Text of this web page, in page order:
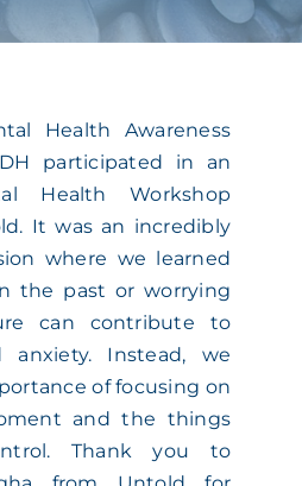
THE TEAM
24/7 HELPLINE
Health Awareness
participated in an
Health Workshop
It was an incredibly
where we learned
the past or worrying
can contribute to
anxiety. Instead, we
of focusing on
and the things
Thank you to